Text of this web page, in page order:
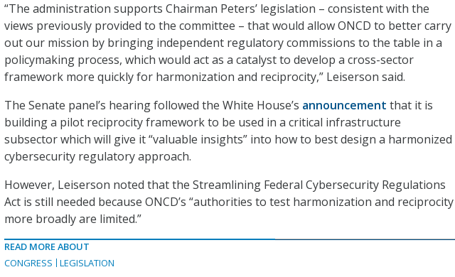
“The administration supports Chairman Peters’ legislation – consistent with the
views previously provided to the committee – that would allow ONCD to better carry
out our mission by bringing independent regulatory commissions to the table in a
policymaking process, which would act as a catalyst to develop a cross-sector
framework more quickly for harmonization and reciprocity,” Leiserson said.
The Senate panel’s hearing followed the White House’s announcement that it is
building a pilot reciprocity framework to be used in a critical infrastructure
subsector which will give it “valuable insights” into how to best design a harmonized
cybersecurity regulatory approach.
However, Leiserson noted that the Streamlining Federal Cybersecurity Regulations
Act is still needed because ONCD’s “authorities to test harmonization and reciprocity
more broadly are limited.”
READ MORE ABOUT
CONGRESS
LEGISLATION